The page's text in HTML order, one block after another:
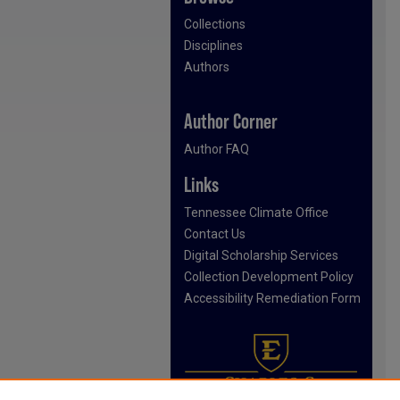
Collections
Disciplines
Authors
Author Corner
Author FAQ
Links
Tennessee Climate Office
Contact Us
Digital Scholarship Services
Collection Development Policy
Accessibility Remediation Form